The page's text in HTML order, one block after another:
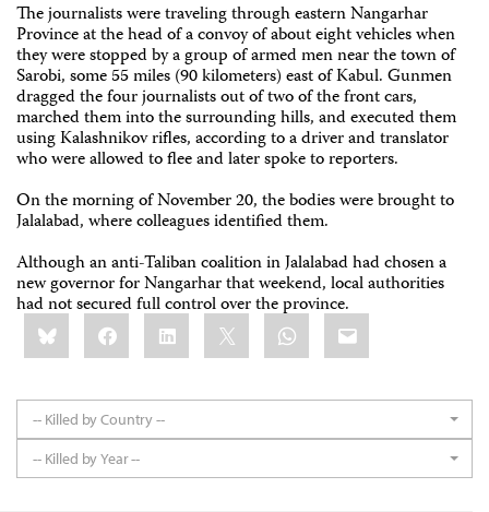
The journalists were traveling through eastern Nangarhar
Province at the head of a convoy of about eight vehicles when
they were stopped by a group of armed men near the town of
Sarobi, some 55 miles (90 kilometers) east of Kabul. Gunmen
dragged the four journalists out of two of the front cars,
marched them into the surrounding hills, and executed them
using Kalashnikov rifles, according to a driver and translator
who were allowed to flee and later spoke to reporters.
On the morning of November 20, the bodies were brought to
Jalalabad, where colleagues identified them.
Although an anti-Taliban coalition in Jalalabad had chosen a
new governor for Nangarhar that weekend, local authorities
had not secured full control over the province.
Share
this:BlueskyFacebookLinkedIn WhatsApp
Email
-- Killed by Country --
-- Killed by Year --